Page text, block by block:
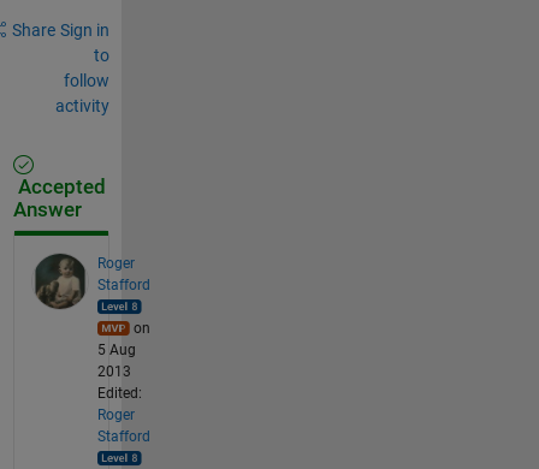
Share Sign in
to
follow
activity
Accepted
Answer
Roger
Stafford
on
5 Aug
2013
Edited:
Roger
Stafford